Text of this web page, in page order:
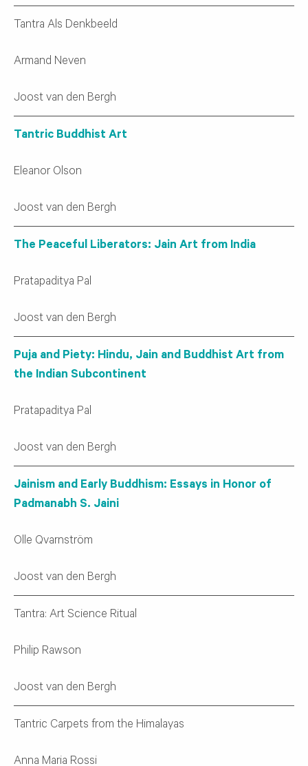
Tantra Als Denkbeeld
Armand Neven
Joost van den Bergh
Tantric Buddhist Art
Eleanor Olson
Joost van den Bergh
The Peaceful Liberators: Jain Art from India
Pratapaditya Pal
Joost van den Bergh
Puja and Piety: Hindu, Jain and Buddhist Art from
the Indian Subcontinent
Pratapaditya Pal
Joost van den Bergh
Jainism and Early Buddhism: Essays in Honor of
Padmanabh S. Jaini
Olle Qvarnström
Joost van den Bergh
Tantra: Art Science Ritual
Philip Rawson
Joost van den Bergh
Tantric Carpets from the Himalayas
Anna Maria Rossi